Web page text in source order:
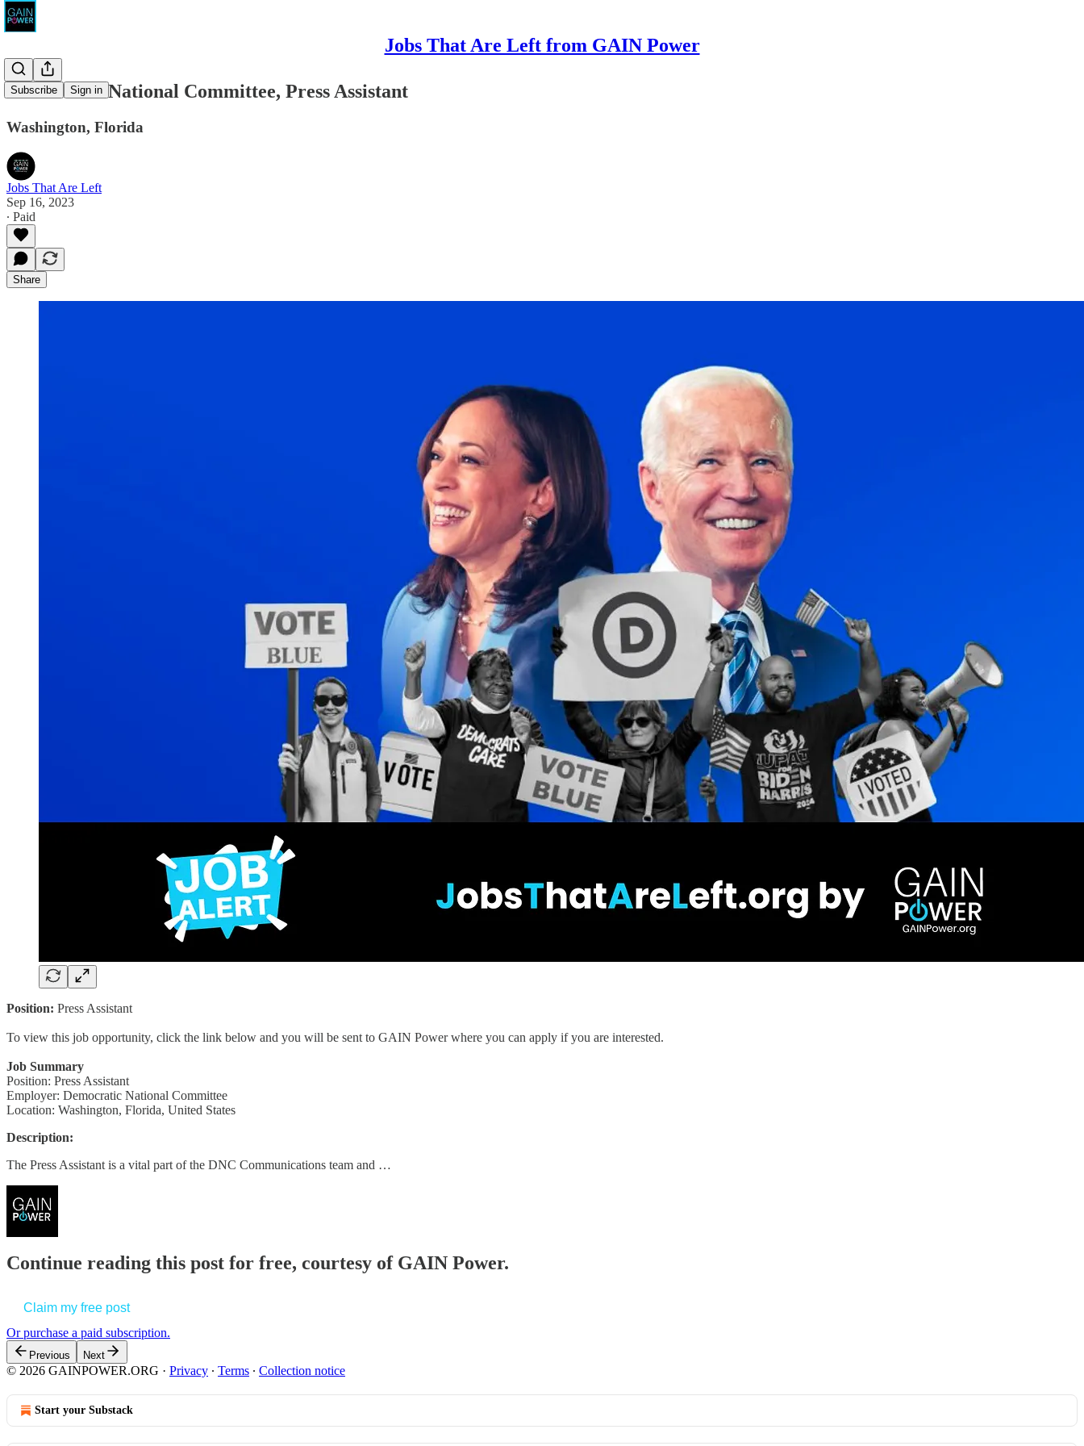
Jobs That Are Left from GAIN Power
Subscribe Sign in
Democratic National Committee, Press Assistant
Washington, Florida
Jobs That Are Left
Sep 16, 2023
∙ Paid
Share
Position: Press Assistant
To view this job opportunity, click the link below and you will be sent to GAIN Power where you can apply if you are interested.
Job Summary
Position: Press Assistant
Employer: Democratic National Committee
Location: Washington, Florida, United States
Description:
The Press Assistant is a vital part of the DNC Communications team and …
Continue reading this post for free, courtesy of GAIN Power.
Claim my free post
Or purchase a paid subscription.
Previous Next
© 2026 GAINPOWER.ORG · Privacy ∙ Terms ∙ Collection notice
Start your Substack